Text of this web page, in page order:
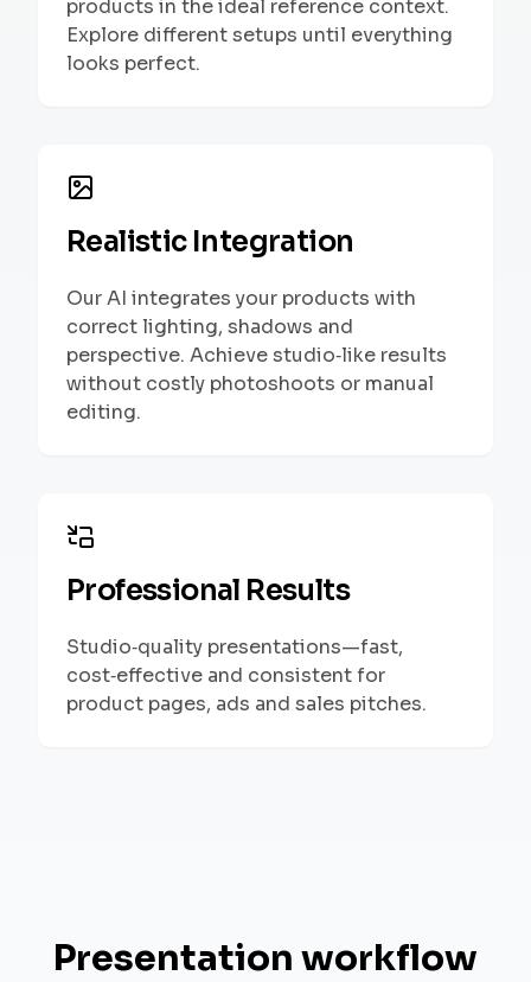
products in the ideal reference context.
Explore different setups until everything
looks perfect.
Realistic Integration
Our AI integrates your products with
correct lighting, shadows and
perspective. Achieve studio‑like results
without costly photoshoots or manual
editing.
Professional Results
Studio‑quality presentations—fast,
cost‑effective and consistent for
product pages, ads and sales pitches.
Presentation workflow